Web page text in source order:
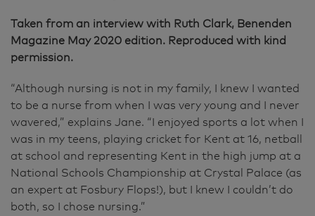
Taken from an interview with Ruth Clark, Benenden
Magazine May 2020 edition. Reproduced with kind
permission.
“Although nursing is not in my family, I knew I wanted
to be a nurse from when I was very young and I never
wavered,” explains Jane. “I enjoyed sports a lot when I
was in my teens, playing cricket for Kent at 16, netball
at school and representing Kent in the high jump at a
National Schools Championship at Crystal Palace (as
an expert at Fosbury Flops!), but I knew I couldn’t do
both, so I chose nursing.”